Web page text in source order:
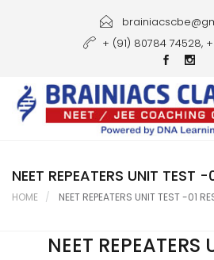
Courses
Gallery
Student Portal
Career
+ (91) 80784 74528,
NEET REPEATERS UNIT TEST -
HOME NEET REPEATERS UNIT TEST -01
NEET REPEATERS